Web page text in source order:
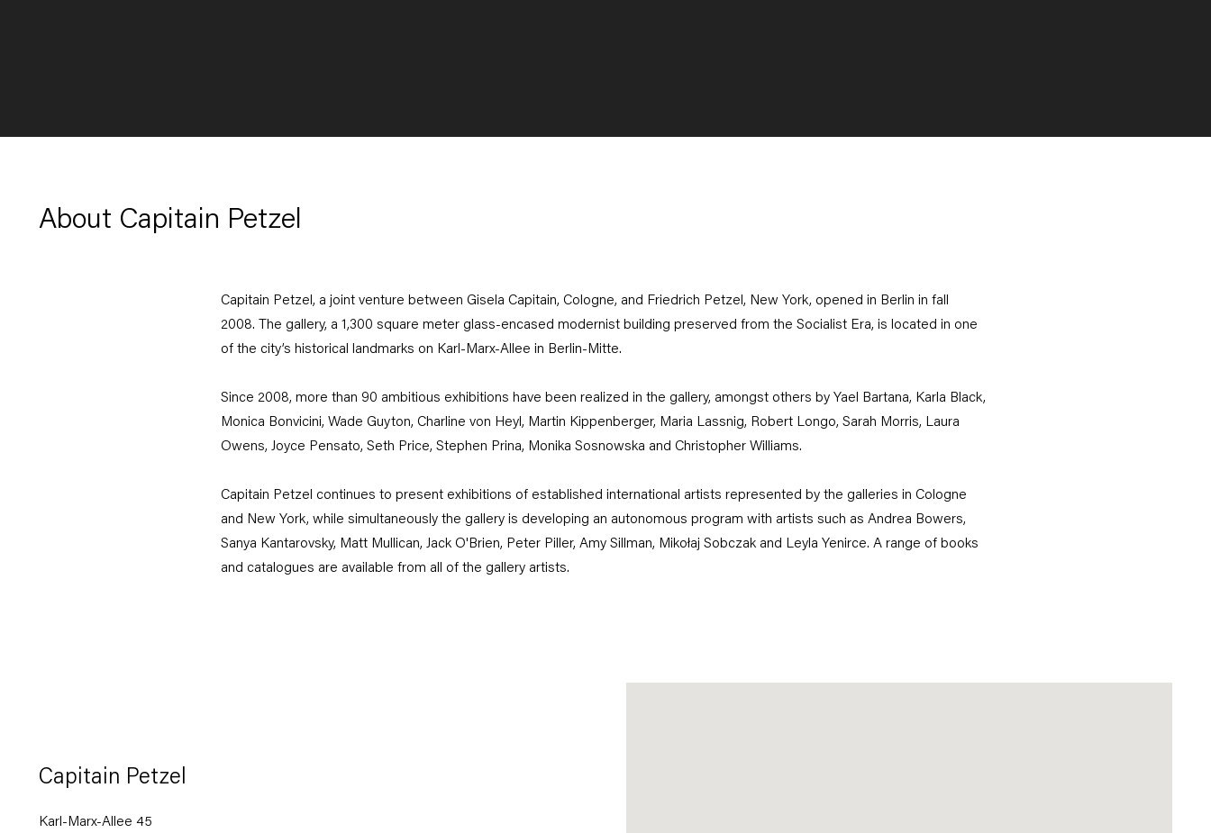
About Capitain Petzel
Capitain Petzel, a joint venture between Gisela Capitain, Cologne, and Friedrich Petzel, New York, opened in Berlin in fall
2008. The gallery, a 1,300 square meter glass-encased modernist building preserved from the Socialist Era, is located in one
of the city’s historical landmarks on Karl-Marx-Allee in Berlin-Mitte.
Since 2008, more than 90 ambitious exhibitions have been realized in the gallery, amongst others by Yael Bartana, Karla Black,
Monica Bonvicini, Wade Guyton, Charline von Heyl, Martin Kippenberger, Maria Lassnig, Robert Longo, Sarah Morris, Laura
Owens, Joyce Pensato, Seth Price, Stephen Prina, Monika Sosnowska and Christopher Williams.
Capitain Petzel continues to present exhibitions of established international artists represented by the galleries in Cologne
and New York, while simultaneously the gallery is developing an autonomous program with artists such as Andrea Bowers,
Sanya Kantarovsky, Matt Mullican, Jack O'Brien, Peter Piller, Amy Sillman, Mikołaj Sobczak and Leyla Yenirce. A range of books
and catalogues are available from all of the gallery artists.
Capitain Petzel
Karl-Marx-Allee 45